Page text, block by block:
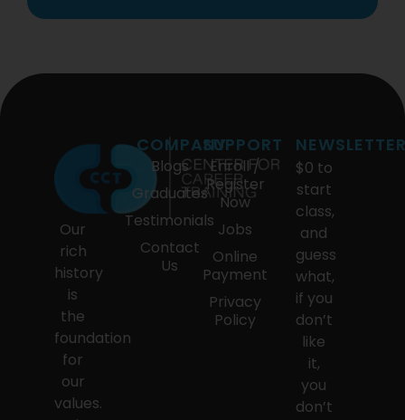
Our
rich
history
is
the
foundation
for
our
values.
COMPANY
Blogs
Graduates
Testimonials
Contact
Us
SUPPORT
Enroll /
Register
Now
Jobs
Online
Payment
Privacy
Policy
$0 to
start
class,
and
guess
what,
if you
don’t
like
it,
you
don’t